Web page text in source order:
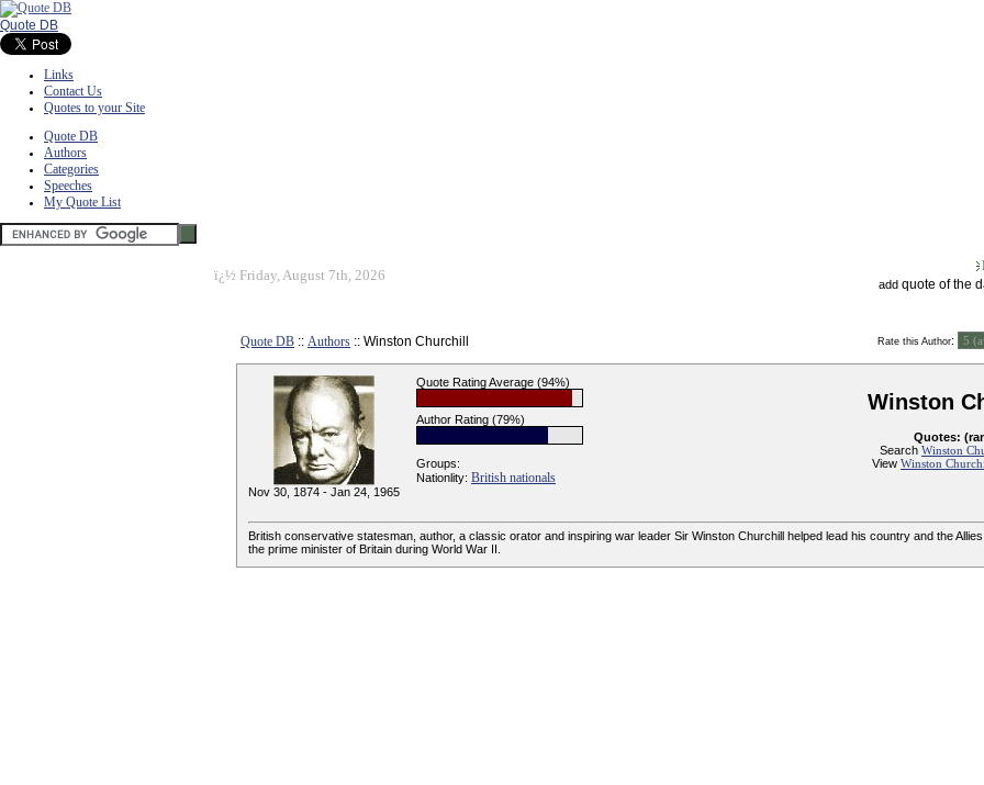
Quote DB
Links
Contact Us
Quotes to your Site
Quote DB
Authors
Categories
Speeches
My Quote List
ï¿½ Friday, August 7th, 2026
add quote of the
Quote DB :: Authors :: Winston Churchill Rate this Author:
Nov 30, 1874 - Jan 24, 1965
Quote Rating Average (94%)
Author Rating (79%)
Groups:
Nationlity: British nationals
Winston
Quotes:
Search Winston
View Winston
British conservative statesman, author, a classic orator and inspiring war leader Sir Winston Churchill helped lead his country and the
the prime minister of Britain during World War II.